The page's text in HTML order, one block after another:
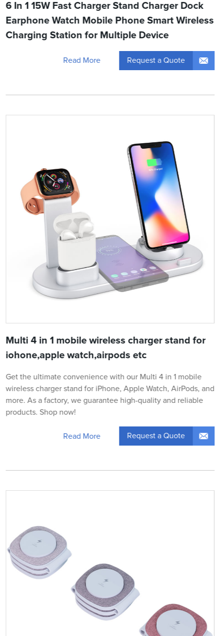
6 In 1 15W Fast Charger Stand Charger Dock
Earphone Watch Mobile Phone Smart Wireless
Charging Station for Multiple Device
Read More Request a Quote
Multi 4 in 1 mobile wireless charger stand for
iohone,apple watch,airpods etc
Get the ultimate convenience with our Multi 4 in 1 mobile
wireless charger stand for iPhone, Apple Watch, AirPods, and
more. As a factory, we guarantee high-quality and reliable
products. Shop now!
Read More Request a Quote